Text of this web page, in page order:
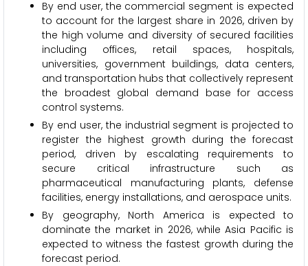
By end user, the commercial segment is expected
to account for the largest share in 2026, driven by
the high volume and diversity of secured facilities
including offices, retail spaces, hospitals,
universities, government buildings, data centers,
and transportation hubs that collectively represent
the broadest global demand base for access
control systems.
By end user, the industrial segment is projected to
register the highest growth during the forecast
period, driven by escalating requirements to
secure critical infrastructure such as
pharmaceutical manufacturing plants, defense
facilities, energy installations, and aerospace units.
By geography, North America is expected to
dominate the market in 2026, while Asia Pacific is
expected to witness the fastest growth during the
forecast period.